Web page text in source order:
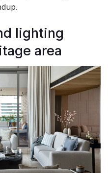
lighting
area